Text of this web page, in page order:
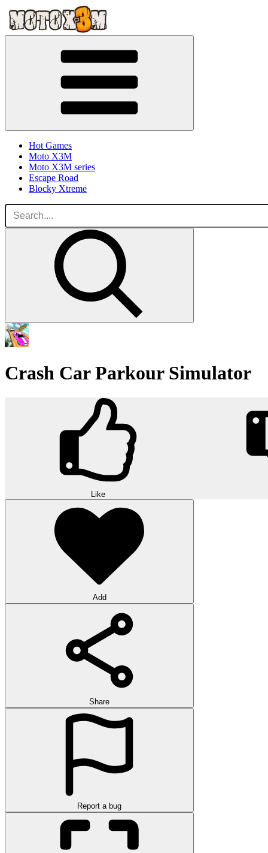
Hot Games
Moto X3M
Moto X3M series
Escape Road
Blocky Xtreme
Crash Car Parkour Simulator
Like
Add
Share
Report a bug